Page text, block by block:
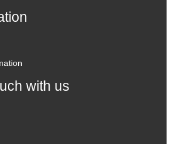
with us